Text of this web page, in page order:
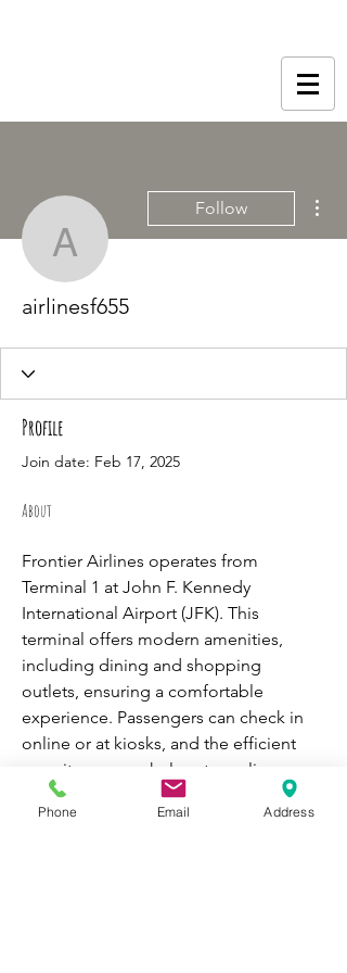
airlinesf655
Follow
airlinesf655
Profile
Join date: Feb 17, 2025
About
Frontier Airlines operates from
Terminal 1 at John F. Kennedy
International Airport (JFK). This
terminal offers modern amenities,
including dining and shopping
outlets, ensuring a comfortable
experience. Passengers can check in
online or at kiosks, and the efficient
security process helps streamline
boarding.
Frontier Airlines JFK
Terminal
focuses on affordable travel,
Phone Email Address